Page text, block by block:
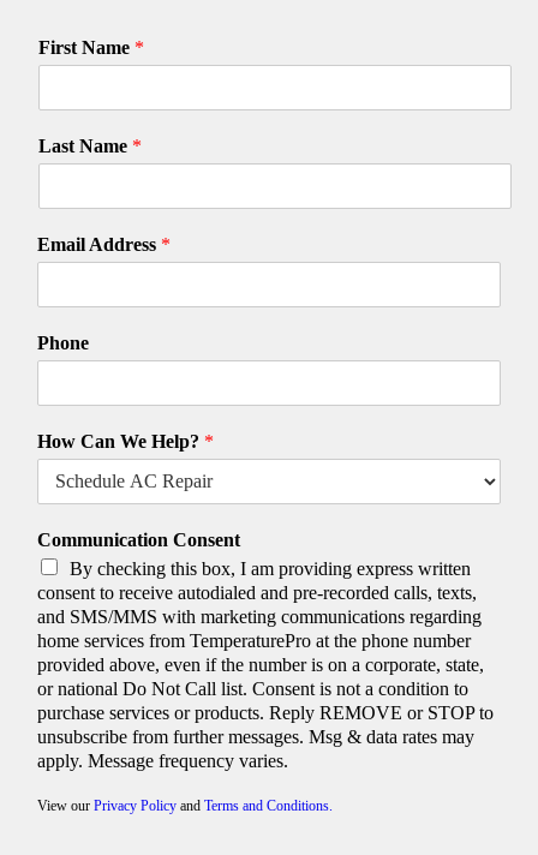
First Name *
Last Name *
Email Address *
Phone
How Can We Help? *
Communication Consent
By checking this box, I am providing express written
consent to receive autodialed and pre-recorded calls, texts,
and SMS/MMS with marketing communications regarding
home services from TemperaturePro at the phone number
provided above, even if the number is on a corporate, state,
or national Do Not Call list. Consent is not a condition to
purchase services or products. Reply REMOVE or STOP to
unsubscribe from further messages. Msg & data rates may
apply. Message frequency varies.
View our Privacy Policyand Terms and Conditions.